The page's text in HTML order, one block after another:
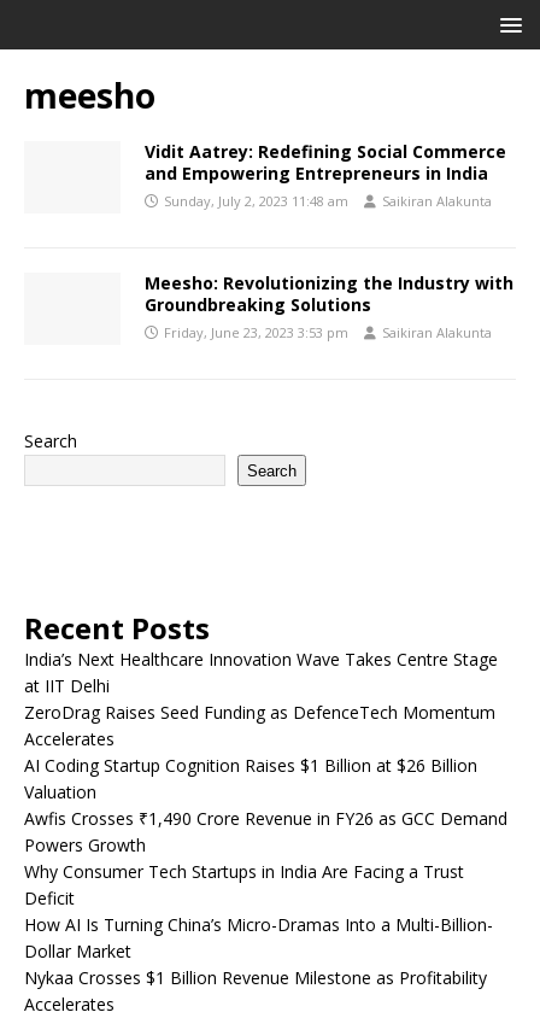
meesho
Vidit Aatrey: Redefining Social Commerce
and Empowering Entrepreneurs in India
Sunday, July 2, 2023 11:48 am Saikiran Alakunta
Meesho: Revolutionizing the Industry with
Groundbreaking Solutions
Friday, June 23, 2023 3:53 pm Saikiran Alakunta
Search
Search
Recent Posts
India’s Next Healthcare Innovation Wave Takes Centre Stage
at IIT Delhi
ZeroDrag Raises Seed Funding as DefenceTech Momentum
Accelerates
AI Coding Startup Cognition Raises $1 Billion at $26 Billion
Valuation
Awfis Crosses ₹1,490 Crore Revenue in FY26 as GCC Demand
Powers Growth
Why Consumer Tech Startups in India Are Facing a Trust
Deficit
How AI Is Turning China’s Micro-Dramas Into a Multi-Billion-
Dollar Market
Nykaa Crosses $1 Billion Revenue Milestone as Profitability
Accelerates